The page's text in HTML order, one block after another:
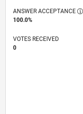
ANSWER ACCEPTANCE
100.0%
VOTES RECEIVED
0